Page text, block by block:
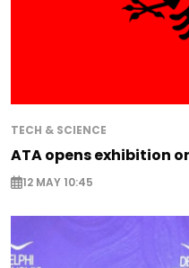
TECH & SCIENCE
ATA opens exhibition
12 MAY 10:45